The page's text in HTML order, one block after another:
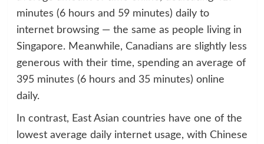
minutes (6 hours and 59 minutes) daily to
internet browsing — the same as people living in
Singapore. Meanwhile, Canadians are slightly less
generous with their time, spending an average of
395 minutes (6 hours and 35 minutes) online
daily.
In contrast, East Asian countries have one of the
lowest average daily internet usage, with Chinese